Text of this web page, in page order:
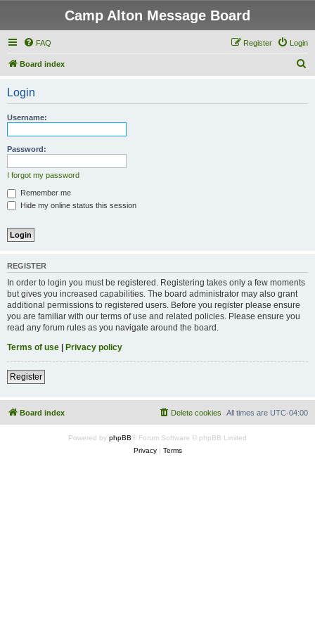
Camp Alton Message Board
FAQ Login
Register
Board index
Login
Username:
Password:
I forgot my password
Remember me
Hide my online status this session
REGISTER
In order to login you must be registered. Registering takes only a few moments
but gives you increased capabilities. The board administrator may also grant
additional permissions to registered users. Before you register please ensure
you are familiar with our terms of use and related policies. Please ensure you
read any forum rules as you navigate around the board.
Terms of use | Privacy policy
Register
Board index All times are UTC-04:00
Delete cookies
Powered by phpBB® Forum Software © phpBB Limited
Privacy| Terms